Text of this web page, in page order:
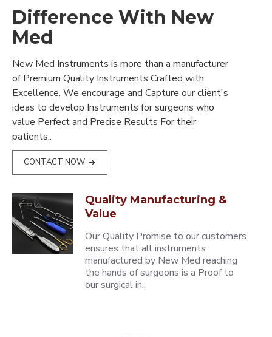
Difference With New
Med
New Med Instruments is more than a manufacturer
of Premium Quality Instruments Crafted with
Excellence. We encourage and Capture our client's
ideas to develop Instruments for surgeons who
value Perfect and Precise Results For their
patients..
CONTACT NOW
Quality Manufacturing &
Value
Our Quality Promise to our customers
ensures that all instruments
manufactured by New Med reaching
the hands of surgeons is a Proof to
our surgical in..